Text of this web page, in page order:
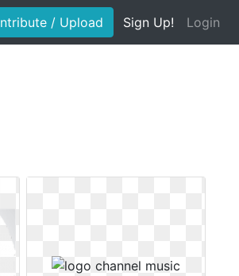
/ Upload Sign Up! Login